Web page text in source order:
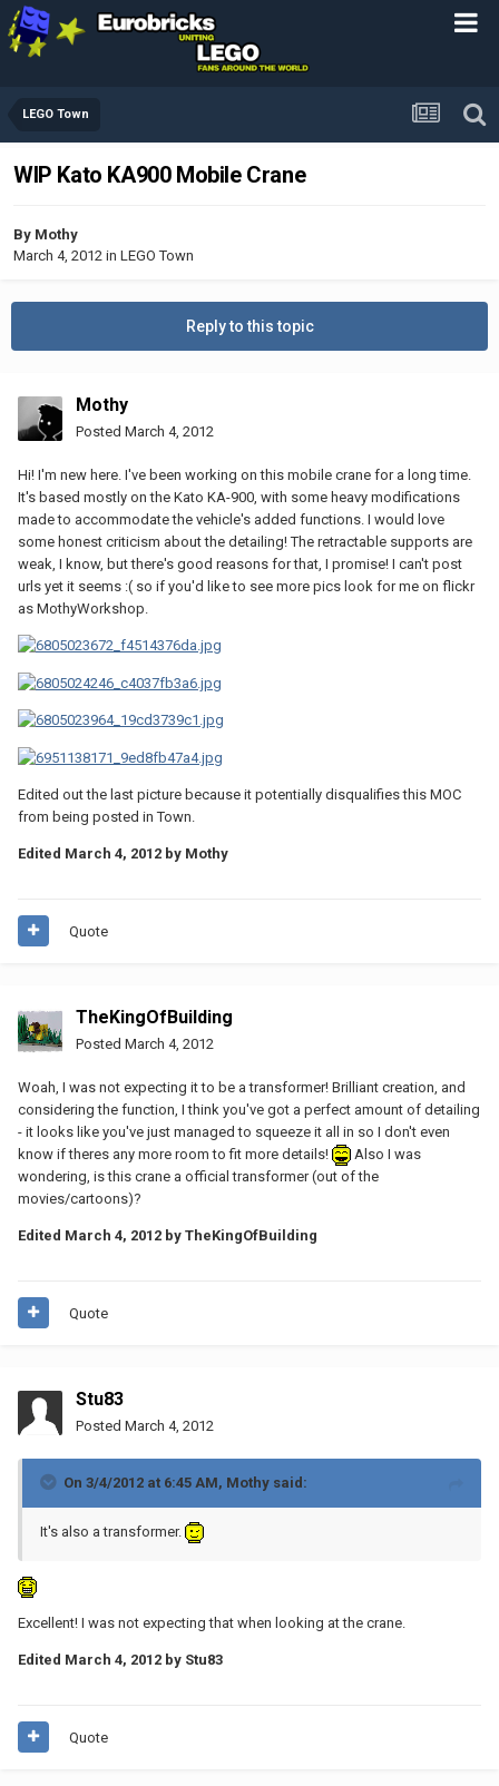
LEGO Town
WIP Kato KA900 Mobile Crane
By Mothy
March 4, 2012 in LEGO Town
Reply to this topic
Mothy
Posted March 4, 2012
Hi! I'm new here. I've been working on this mobile crane for a long time.
It's based mostly on the Kato KA-900, with some heavy modifications
made to accommodate the vehicle's added functions. I would love
some honest criticism about the detailing! The retractable supports are
weak, I know, but there's good reasons for that, I promise! I can't post
urls yet it seems :( so if you'd like to see more pics look for me on flickr
as MothyWorkshop.
Edited out the last picture because it potentially disqualifies this MOC
from being posted in Town.
Edited March 4, 2012 by Mothy
Quote
TheKingOfBuilding
Posted March 4, 2012
Woah, I was not expecting it to be a transformer! Brilliant creation, and
considering the function, I think you've got a perfect amount of detailing
- it looks like you've just managed to squeeze it all in so I don't even
know if theres any more room to fit more details!
Also I was
wondering, is this crane a official transformer (out of the
movies/cartoons)?
Edited March 4, 2012 by TheKingOfBuilding
Quote
Stu83
Posted March 4, 2012
On 3/4/2012 at 6:45 AM, Mothy said:
It's also a transformer.
Excellent! I was not expecting that when looking at the crane.
Edited March 4, 2012 by Stu83
Quote